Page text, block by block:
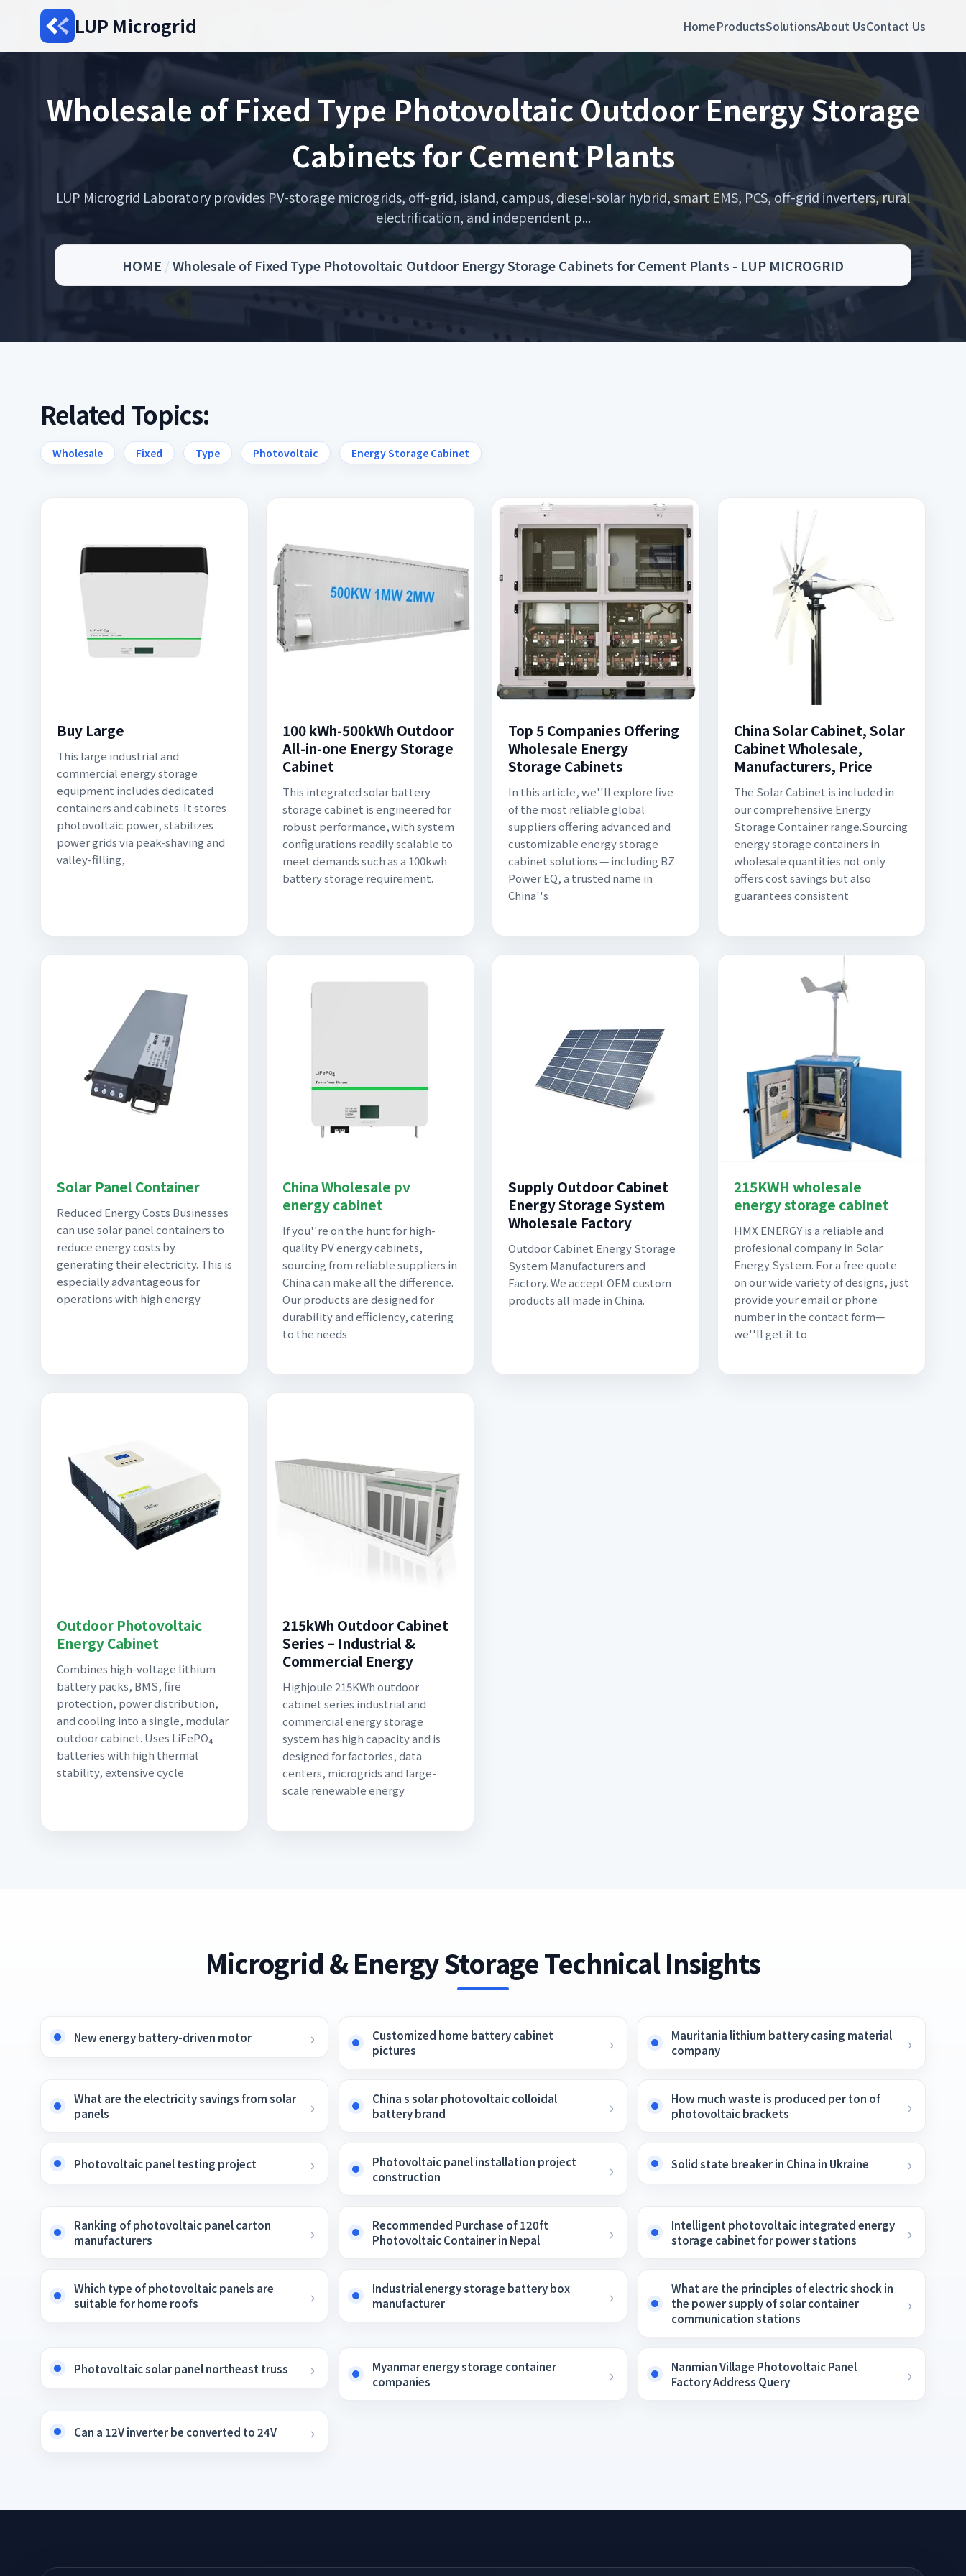
LUP Microgrid HomeProductsSolutionsAbout UsContact Us
Wholesale of Fixed Type Photovoltaic Outdoor Energy Storage
Cabinets for Cement Plants
LUP Microgrid Laboratory provides PV-storage microgrids, off-grid, island, campus, diesel-solar hybrid, smart EMS, PCS, off-grid inverters, rural
electrification, and independent p...
HOME /Wholesale of Fixed Type Photovoltaic Outdoor Energy Storage Cabinets for Cement Plants - LUP MICROGRID
Related Topics:
Wholesale Fixed Type Photovoltaic Energy Storage Cabinet
Buy Large
This large industrial and
commercial energy storage
equipment includes dedicated
containers and cabinets. It stores
photovoltaic power, stabilizes
power grids via peak-shaving and
valley-filling,
100 kWh-500kWh Outdoor
All-in-one Energy Storage
Cabinet
This integrated solar battery
storage cabinet is engineered for
robust performance, with system
configurations readily scalable to
meet demands such as a 100kwh
battery storage requirement.
Top 5 Companies Offering
Wholesale Energy
Storage Cabinets
In this article, we''ll explore five
of the most reliable global
suppliers offering advanced and
customizable energy storage
cabinet solutions — including BZ
Power EQ, a trusted name in
China''s
China Solar Cabinet, Solar
Cabinet Wholesale,
Manufacturers, Price
The Solar Cabinet is included in
our comprehensive Energy
Storage Container range.Sourcing
energy storage containers in
wholesale quantities not only
offers cost savings but also
guarantees consistent
Solar Panel Container
Reduced Energy Costs Businesses
can use solar panel containers to
reduce energy costs by
generating their electricity. This is
especially advantageous for
operations with high energy
China Wholesale pv
energy cabinet
If you''re on the hunt for high-
quality PV energy cabinets,
sourcing from reliable suppliers in
China can make all the difference.
Our products are designed for
durability and efficiency, catering
to the needs
Supply Outdoor Cabinet
Energy Storage System
Wholesale Factory
Outdoor Cabinet Energy Storage
System Manufacturers and
Factory. We accept OEM custom
products all made in China.
215KWH wholesale
energy storage cabinet
HMX ENERGY is a reliable and
profesional company in Solar
Energy System. For a free quote
on our wide variety of designs, just
provide your email or phone
number in the contact form—
we''ll get it to
Outdoor Photovoltaic
Energy Cabinet
Combines high-voltage lithium
battery packs, BMS, fire
protection, power distribution,
and cooling into a single, modular
outdoor cabinet. Uses LiFePO₄
batteries with high thermal
stability, extensive cycle
215kWh Outdoor Cabinet
Series – Industrial &
Commercial Energy
Highjoule 215KWh outdoor
cabinet series industrial and
commercial energy storage
system has high capacity and is
designed for factories, data
centers, microgrids and large-
scale renewable energy
Microgrid & Energy Storage Technical Insights
New energy battery-driven motor
Customized home battery cabinet
pictures
Mauritania lithium battery casing material
company
What are the electricity savings from solar
panels
China s solar photovoltaic colloidal
battery brand
How much waste is produced per ton of
photovoltaic brackets
Photovoltaic panel testing project
Photovoltaic panel installation project
construction
Solid state breaker in China in Ukraine
Ranking of photovoltaic panel carton
manufacturers
Recommended Purchase of 120ft
Photovoltaic Container in Nepal
Intelligent photovoltaic integrated energy
storage cabinet for power stations
Which type of photovoltaic panels are
suitable for home roofs
Industrial energy storage battery box
manufacturer
What are the principles of electric shock in
the power supply of solar container
communication stations
Photovoltaic solar panel northeast truss
Myanmar energy storage container
companies
Nanmian Village Photovoltaic Panel
Factory Address Query
Can a 12V inverter be converted to 24V